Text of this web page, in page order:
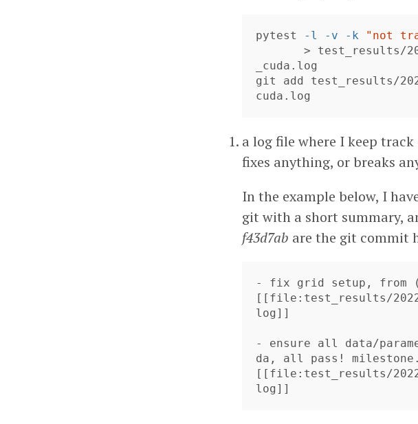
pytest -l -v -k "not
> test_results/
_cuda.log
git add test_results/
cuda.log
a log file where I keep
fixes anything, or breaks
In the example below, I
git with a short summary,
f43d7ab are the git commit
- fix grid setup, from
[[file:test_results/
log]]
- ensure all data/
da, all pass! milestone.
[[file:test_results/